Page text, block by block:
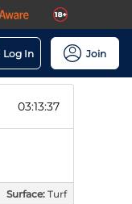
Log In Join
03:13:36
Surface: Turf